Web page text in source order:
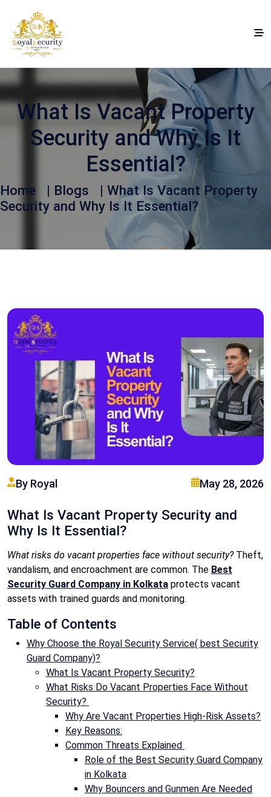
What Is Vacant Property
Security and Why Is It
Essential?
Home | Blogs | What Is Vacant Property
Security and Why Is It Essential?
By Royal May 28, 2026
What Is Vacant Property Security and
Why Is It Essential?
What risks do vacant properties face without security?Theft,
vandalism, and encroachment are common. The Best
Security Guard Company in Kolkata protects vacant
assets with trained guards and monitoring.
Table of Contents
Why Choose the Royal Security Service( best Security
Guard Company)?
What Is Vacant Property Security?
What Risks Do Vacant Properties Face Without
Security?
Why Are Vacant Properties High-Risk Assets?
Key Reasons:
Common Threats Explained
Role of the Best Security Guard Company
in Kolkata
Why Bouncers and Gunmen Are Needed